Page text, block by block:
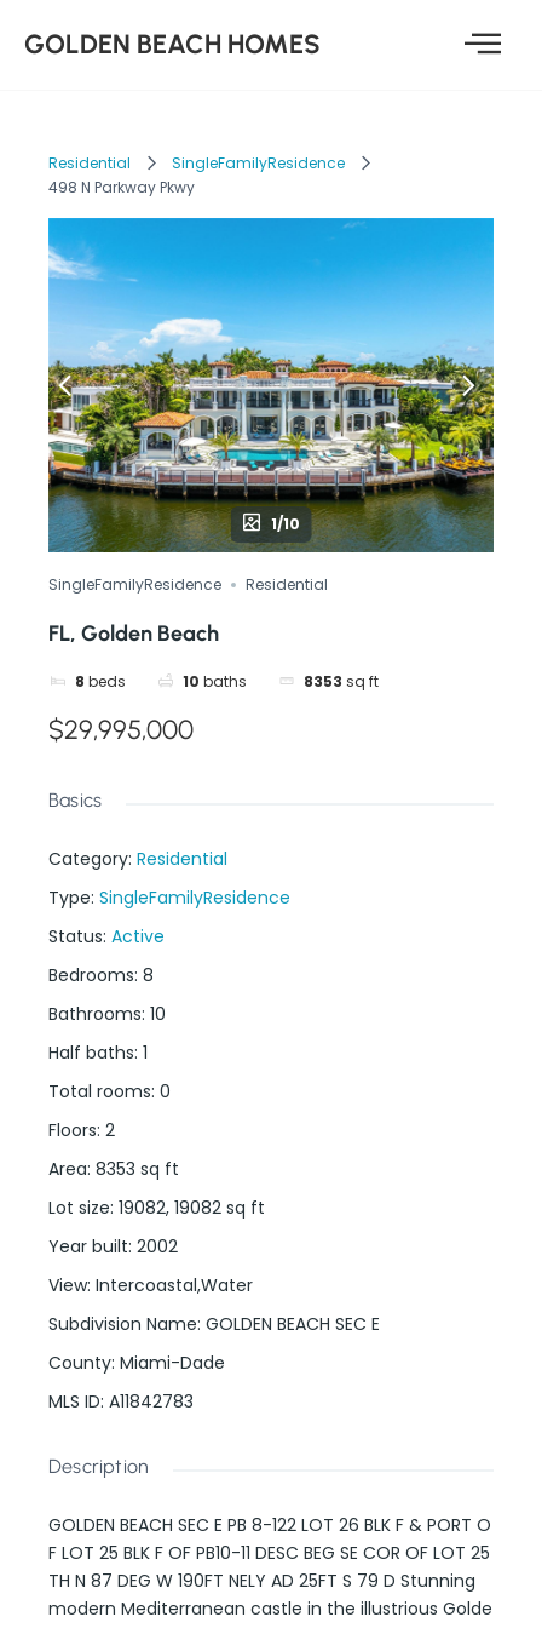
GOLDEN BEACH HOMES
Residential
SingleFamilyResidence
498 N Parkway Pkwy
1/10
SingleFamilyResidence Residential
FL, Golden Beach
8 beds 10 baths 8353 sq ft
$29,995,000
Basics
Category: Residential
Type: SingleFamilyResidence
Status: Active
Bedrooms: 8
Bathrooms: 10
Half baths: 1
Total rooms: 0
Floors: 2
Area: 8353 sq ft
Lot size: 19082, 19082 sq ft
Year built: 2002
View: Intercoastal,Water
Subdivision Name: GOLDEN BEACH SEC E
County: Miami-Dade
MLS ID: A11842783
Description
GOLDEN BEACH SEC E PB 8-122 LOT 26 BLK F & PORT O
F LOT 25 BLK F OF PB10-11 DESC BEG SE COR OF LOT 25
TH N 87 DEG W 190FT NELY AD 25FT S 79 D Stunning
modern Mediterranean castle in the illustrious Golde